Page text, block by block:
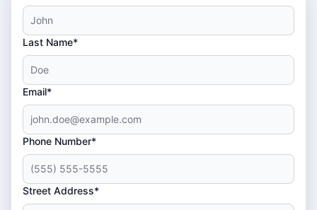
Last Name*
Email*
Phone Number*
Street Address*